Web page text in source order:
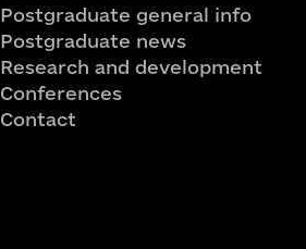
Postgraduate general info
Postgraduate news
Research and development
Conferences
Contact